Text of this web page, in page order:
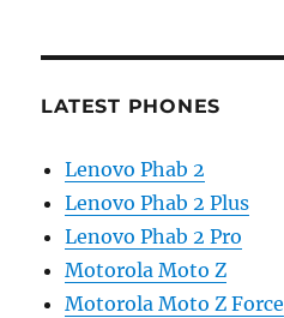
LATEST PHONES
Lenovo Phab 2
Lenovo Phab 2 Plus
Lenovo Phab 2 Pro
Motorola Moto Z
Motorola Moto Z Force